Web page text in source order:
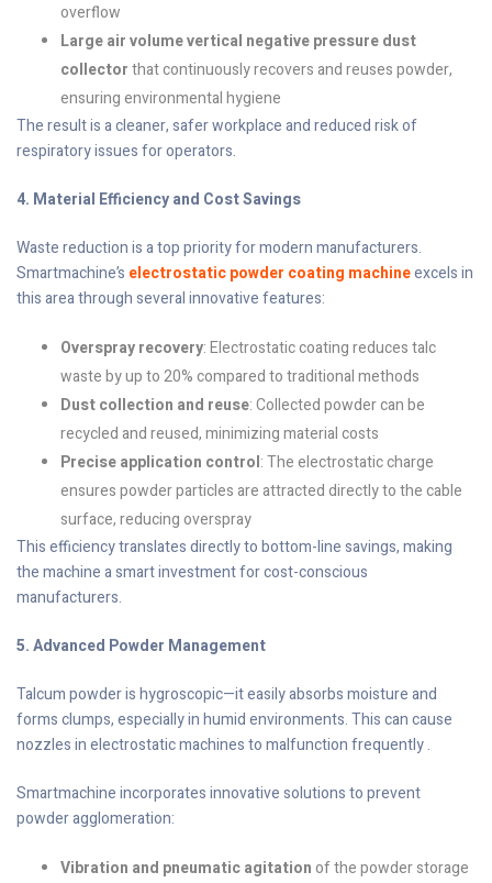
overflow
Large air volume vertical negative pressure dust
collectorthat continuously recovers and reuses powder,
ensuring environmental hygiene
The result is a cleaner, safer workplace and reduced risk of
respiratory issues for operators.
4. Material Efficiency and Cost Savings
Waste reduction is a top priority for modern manufacturers.
Smartmachine’s electrostatic powder coating machineexcels in
this area through several innovative features:
Overspray recovery: Electrostatic coating reduces talc
waste by up to 20% compared to traditional methods
Dust collection and reuse: Collected powder can be
recycled and reused, minimizing material costs
Precise application control: The electrostatic charge
ensures powder particles are attracted directly to the cable
surface, reducing overspray
This efficiency translates directly to bottom-line savings, making
the machine a smart investment for cost-conscious
manufacturers.
5. Advanced Powder Management
Talcum powder is hygroscopic—it easily absorbs moisture and
forms clumps, especially in humid environments. This can cause
nozzles in electrostatic machines to malfunction frequently .
Smartmachine incorporates innovative solutions to prevent
powder agglomeration:
Vibration and pneumatic agitationof the powder storage